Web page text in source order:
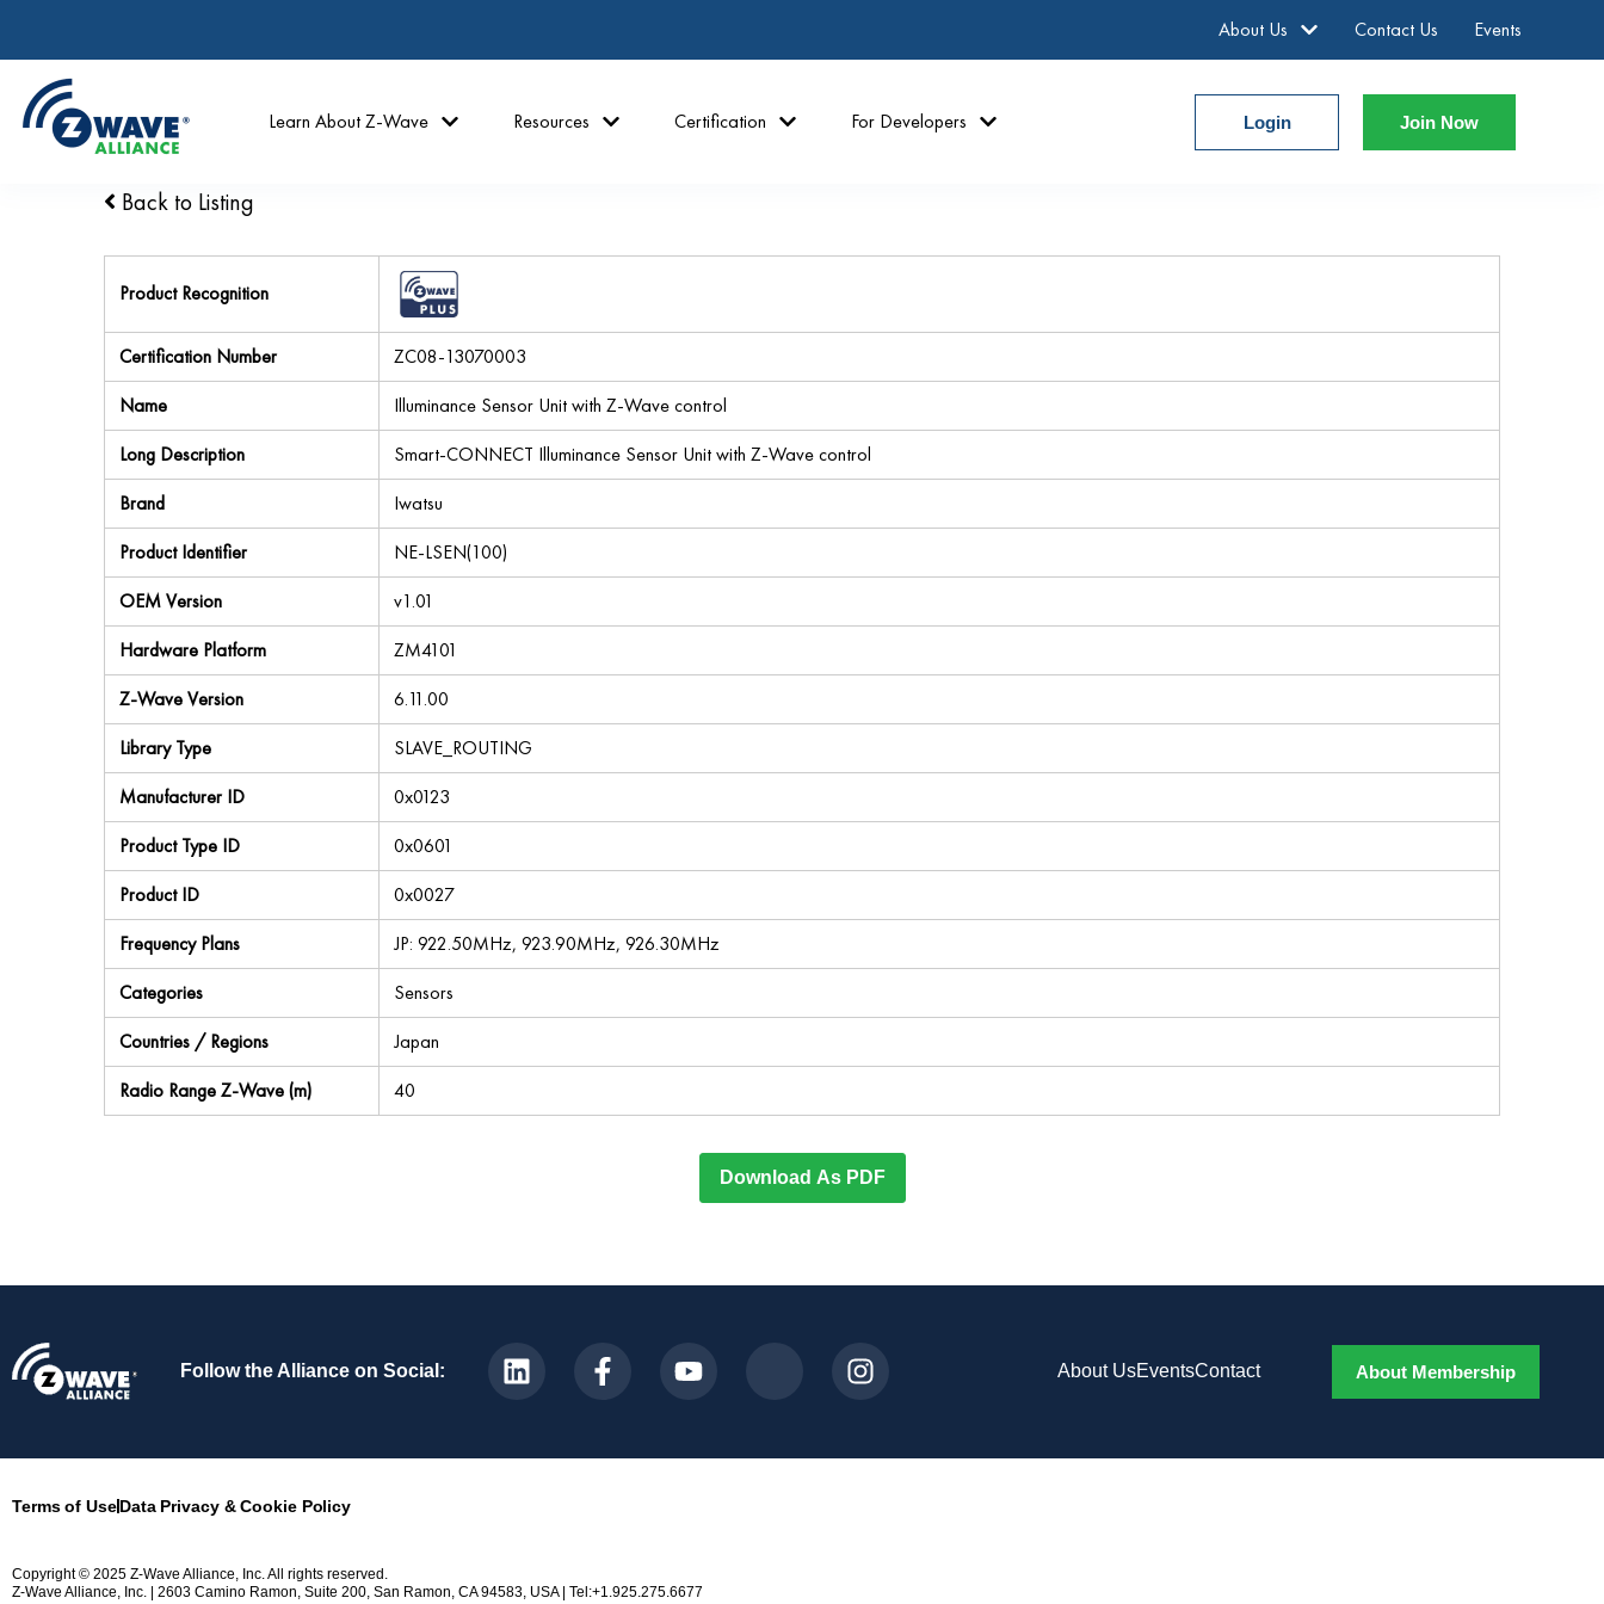
About Us Contact Us Events
Learn About Z-Wave Resources Certification For Developers Login Join Now
Back to Listing
Product Recognition
Certification Number
ZC08-13070003
Name
Illuminance Sensor Unit with Z-Wave control
Long Description
Smart-CONNECT Illuminance Sensor Unit with Z-Wave control
Brand
Iwatsu
Product Identifier
NE-LSEN(100)
OEM Version
v1.01
Hardware Platform
ZM4101
Z-Wave Version
6.11.00
Library Type
SLAVE_ROUTING
Manufacturer ID
0x0123
Product Type ID
0x0601
Product ID
0x0027
Frequency Plans
JP: 922.50MHz, 923.90MHz, 926.30MHz
Categories
Sensors
Countries / Regions
Japan
Radio Range Z-Wave (m)
40
Download As PDF
Follow the Alliance on Social: About UsEventsContact About Membership
Terms of UseData Privacy & Cookie Policy
Copyright © 2025 Z-Wave Alliance, Inc. All rights reserved.
Z-Wave Alliance, Inc. | 2603 Camino Ramon, Suite 200, San Ramon, CA 94583, USA | Tel:+1.925.275.6677